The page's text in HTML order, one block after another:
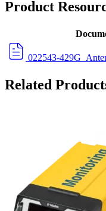
Product
022543-
Related